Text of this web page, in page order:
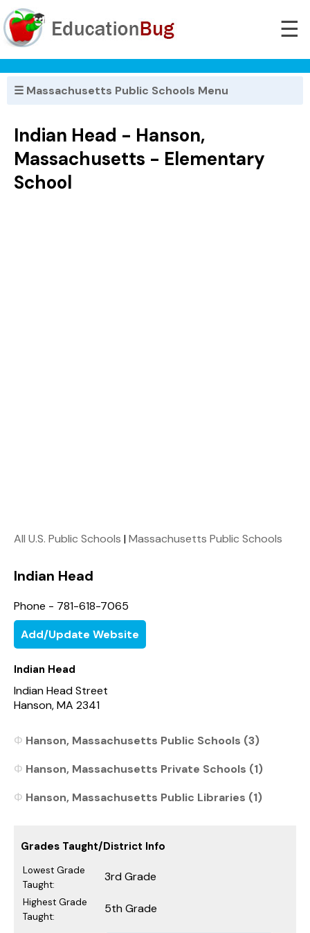
☰
☰ Massachusetts Public Schools Menu
Indian Head - Hanson,
Massachusetts - Elementary
School
All U.S. Public Schools |Massachusetts Public Schools
Indian Head
Phone - 781-618-7065
Add/Update Website
Indian Head
Indian Head Street
Hanson, MA 2341
Hanson, Massachusetts Public Schools (3)
Hanson, Massachusetts Private Schools (1)
Hanson, Massachusetts Public Libraries (1)
Grades Taught/District Info
Lowest Grade
Taught:
3rd Grade
Highest Grade
Taught:
5th Grade